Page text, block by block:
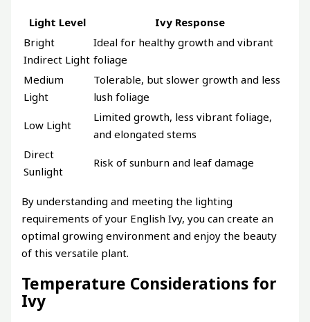
Light Level
Ivy Response
Bright
Indirect Light
Ideal for healthy growth and vibrant
foliage
Medium
Light
Tolerable, but slower growth and less
lush foliage
Low Light
Limited growth, less vibrant foliage,
and elongated stems
Direct
Sunlight
Risk of sunburn and leaf damage
By understanding and meeting the lighting
requirements of your English Ivy, you can create an
optimal growing environment and enjoy the beauty
of this versatile plant.
Temperature Considerations for
Ivy